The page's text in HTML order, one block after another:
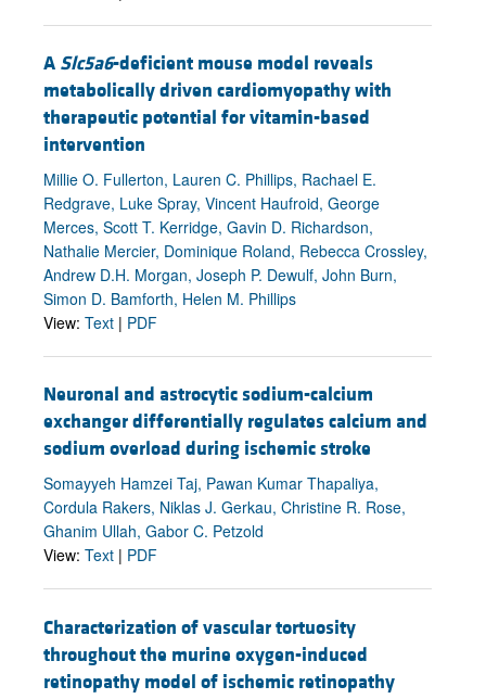
A Slc5a6-deficient mouse model reveals
metabolically driven cardiomyopathy with
therapeutic potential for vitamin-based
intervention
Millie O. Fullerton, Lauren C. Phillips, Rachael E.
Redgrave, Luke Spray, Vincent Haufroid, George
Merces, Scott T. Kerridge, Gavin D. Richardson,
Nathalie Mercier, Dominique Roland, Rebecca Crossley,
Andrew D.H. Morgan, Joseph P. Dewulf, John Burn,
Simon D. Bamforth, Helen M. Phillips
View: Text | PDF
Neuronal and astrocytic sodium-calcium
exchanger differentially regulates calcium and
sodium overload during ischemic stroke
Somayyeh Hamzei Taj, Pawan Kumar Thapaliya,
Cordula Rakers, Niklas J. Gerkau, Christine R. Rose,
Ghanim Ullah, Gabor C. Petzold
View: Text | PDF
Characterization of vascular tortuosity
throughout the murine oxygen-induced
retinopathy model of ischemic retinopathy